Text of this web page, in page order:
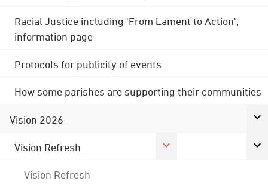
Racial Justice including 'From Lament to Action';
information page
Protocols for publicity of events
How some parishes are supporting their communities
Vision 2026
Vision Refresh
Vision Refresh